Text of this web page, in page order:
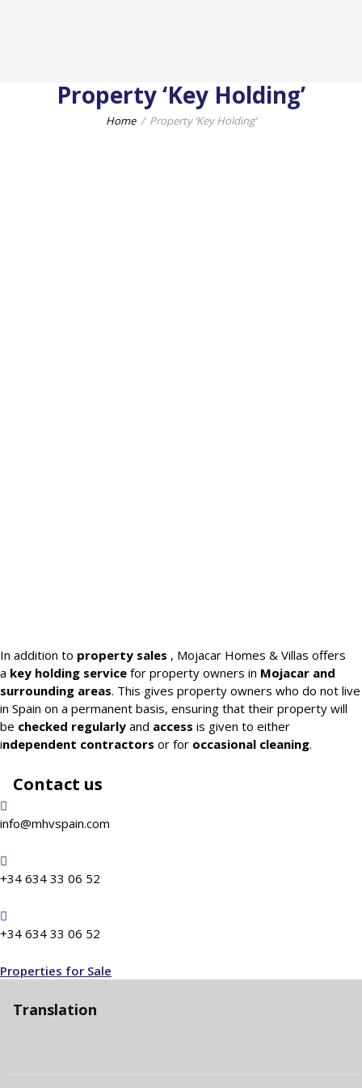
Property ‘Key Holding’
Home Property ‘Key Holding’
In addition to property sales , Mojacar Homes & Villas offers
a key holding service for property owners in Mojacar and
surrounding areas. This gives property owners who do not live
in Spain on a permanent basis, ensuring that their property will
be checked regularly and access is given to either
independent contractors or for occasional cleaning.
Contact us
info@mhvspain.com
+34 634 33 06 52
+34 634 33 06 52
Properties for Sale
Translation